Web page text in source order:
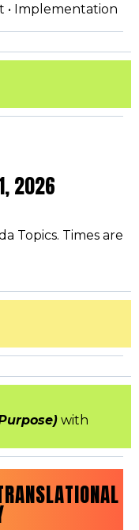
• Implementation
2026
Topics. Times are
with